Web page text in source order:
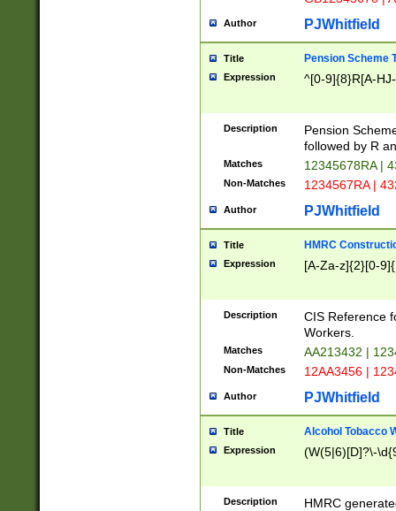
Author PJWhitfield
Title Pension Scheme
Expression ^[0-9]{8}R[A-
Description
Pension
followed by R
Matches 12345678RA |
Non-Matches 1234567RA |
Author PJWhitfield
Title HMRC
Expression [A-Za-z]{2}[0-
Description
CIS Reference
Workers.
Matches AA213432 |
Non-Matches 12AA3456 |
Author PJWhitfield
Title Alcohol Tobacco
Expression (W(5|6)[D]?\-
Description
HMRC